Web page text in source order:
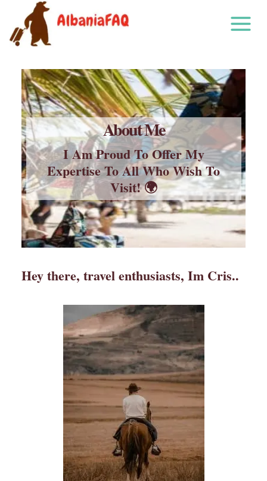
content
About Me
I Am Proud To Offer My
Expertise To All Who Wish To
Visit! 🌍
Hey there, travel enthusiasts, Im Cris..